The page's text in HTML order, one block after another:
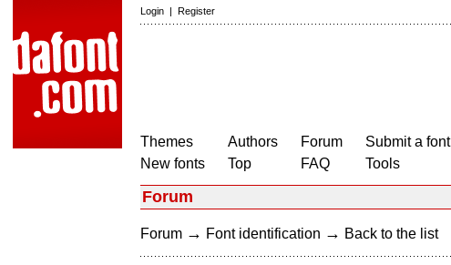
Login | Register
Themes
New fonts
Authors
Top
Forum
FAQ
Submit a font
Tools
Forum
Forum → Font identification → Back to the list